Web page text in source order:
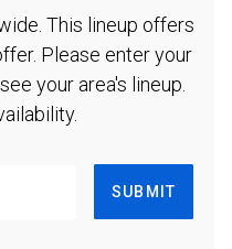
This lineup offers
Please enter your
your area's lineup.
SUBMIT